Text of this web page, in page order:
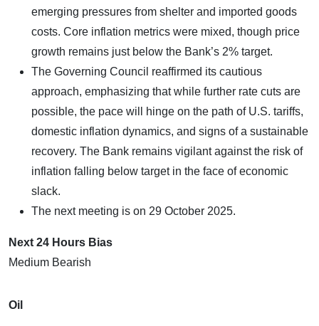
emerging pressures from shelter and imported goods
costs. Core inflation metrics were mixed, though price
growth remains just below the Bank’s 2% target.
The Governing Council reaffirmed its cautious
approach, emphasizing that while further rate cuts are
possible, the pace will hinge on the path of U.S. tariffs,
domestic inflation dynamics, and signs of a sustainable
recovery. The Bank remains vigilant against the risk of
inflation falling below target in the face of economic
slack.
The next meeting is on 29 October 2025.
Next 24 Hours Bias
Medium Bearish
Oil